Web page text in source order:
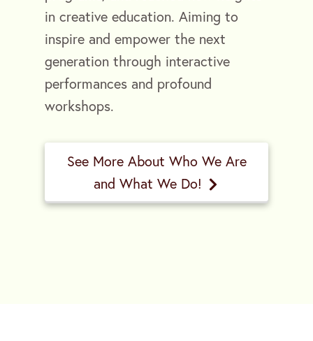
in creative education. Aiming to
inspire and empower the next
generation through interactive
performances and profound
workshops.
See More About Who We Are
and What We Do!